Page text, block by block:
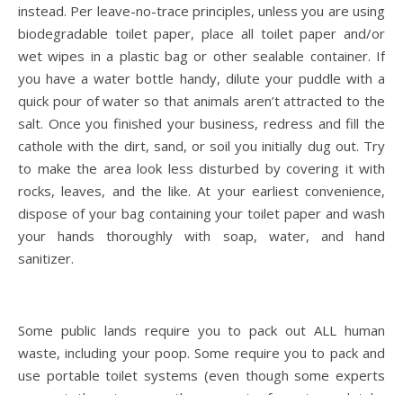
instead. Per leave-no-trace principles, unless you are using
biodegradable toilet paper, place all toilet paper and/or
wet wipes in a plastic bag or other sealable container. If
you have a water bottle handy, dilute your puddle with a
quick pour of water so that animals aren’t attracted to the
salt. Once you finished your business, redress and fill the
cathole with the dirt, sand, or soil you initially dug out. Try
to make the area look less disturbed by covering it with
rocks, leaves, and the like. At your earliest convenience,
dispose of your bag containing your toilet paper and wash
your hands thoroughly with soap, water, and hand
sanitizer.
Some public lands require you to pack out ALL human
waste, including your poop. Some require you to pack and
use portable toilet systems (even though some experts